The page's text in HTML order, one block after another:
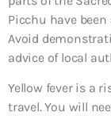
Picchu have
Avoid
advice of local
Yellow fever is a
travel. You will